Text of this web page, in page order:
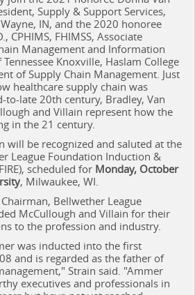
Supply & Support Services,
IN, and the 2020 honoree
CPHIMS, FHIMSS, Associate
Management and Information
Knoxville, Haslam College
of Supply Chain Management. Just
healthcare supply chain was
to-late 20th century, Bradley, Van
and Villain represent how the
in the 21 century.
will be recognized and saluted at the
League Foundation Induction &
scheduled for Monday, October
, Milwaukee, WI.
Bellwether League
McCullough and Villain for their
to the profession and industry.
was inducted into the first
and is regarded as the father of
Strain said. "Ammer
executives and professionals in